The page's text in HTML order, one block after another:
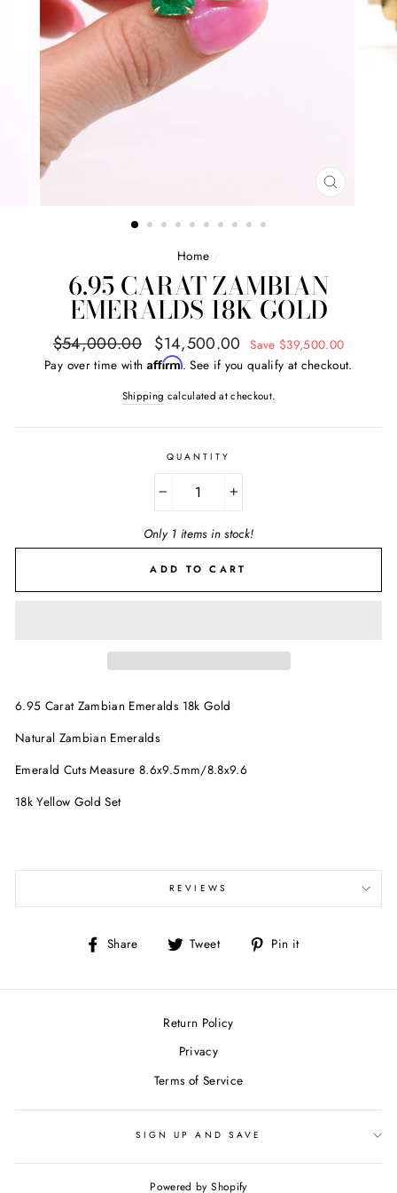
CLOSE
Home /
6.95 CARAT ZAMBIAN
EMERALDS 18K GOLD
Regular
$54,000.00
Sale
price
$14,500.00
Save $39,500.00
Pay over time with Affirm. See if you qualify at checkout.
Shipping calculated at checkout.
QUANTITY
Only 1 items in stock!
ADD TO CART
6.95 Carat Zambian Emeralds 18k Gold
Natural Zambian Emeralds
Emerald Cuts Measure 8.6x9.5mm/8.8x9.6
18k Yellow Gold Set
REVIEWS
Share
Share Tweet
Tweet Pin it
Return Policy
Privacy
Terms of Service
SIGN UP AND SAVE
Powered by Shopify